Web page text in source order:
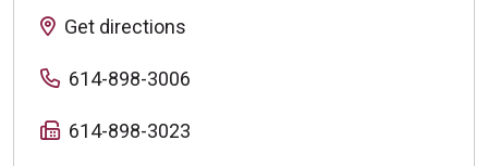
Get directions
614-898-3006
614-898-3023